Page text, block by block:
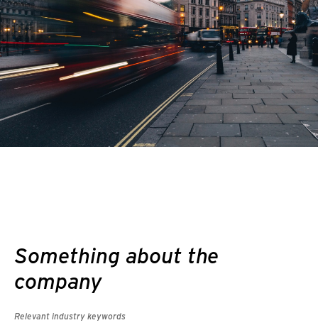
Something about the
company
Relevant industry keywords